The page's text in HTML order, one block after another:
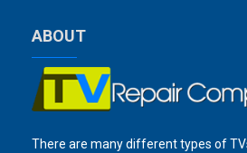
ABOUT
There are many different types of